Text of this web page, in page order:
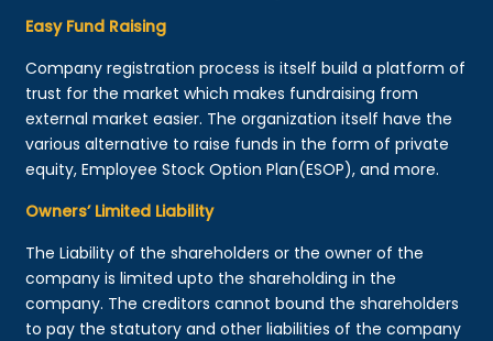
Easy Fund Raising
Company registration process is itself build a platform of
trust for the market which makes fundraising from
external market easier. The organization itself have the
various alternative to raise funds in the form of private
equity, Employee Stock Option Plan(ESOP), and more.
Owners’ Limited Liability
The Liability of the shareholders or the owner of the
company is limited upto the shareholding in the
company. The creditors cannot bound the shareholders
to pay the statutory and other liabilities of the company